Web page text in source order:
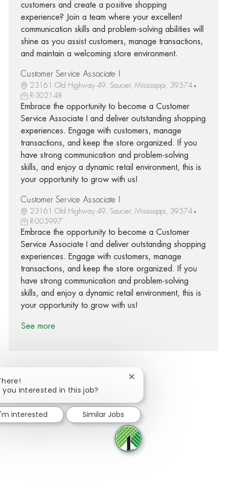
customers and create a positive shopping
experience? Join a team where your excellent
communication skills and problem-solving abilities will
shine as you assist customers, manage transactions,
and maintain a welcoming store environment.
Customer Service Associate I
23161 Old Highway 49, Saucier, Mississippi, 39574
R-302148
Embrace the opportunity to become a Customer
Service Associate I and deliver outstanding shopping
experiences. Engage with customers, manage
transactions, and keep the store organized. If you
have strong communication and problem-solving
skills, and enjoy a dynamic retail environment, this is
your opportunity to grow with us!
Customer Service Associate I
23161 Old Highway 49, Saucier, Mississippi, 39574
R-005997
Embrace the opportunity to become a Customer
Service Associate I and deliver outstanding shopping
experiences. Engage with customers, manage
transactions, and keep the store organized. If you
have strong communication and problem-solving
skills, and enjoy a dynamic retail environment, this is
your opportunity to grow with us!
See more
Share via Facebook
Share via twitter
Share via LinkedIn
Share via email
you interested in this job?
Close chatbot notification
interested Similar Jobs